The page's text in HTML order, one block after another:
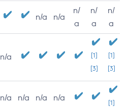
n/a n/a
n/
a
n/
a
n/
a
n/a
[1]
[3]
[1]
[3]
n/a n/a n/a n/a
[1]